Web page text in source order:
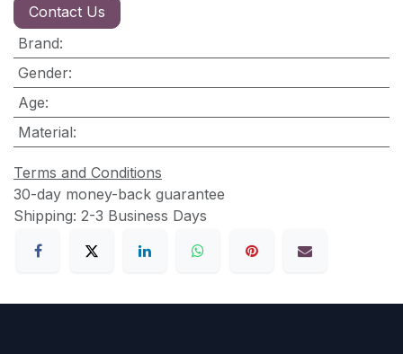
Contact Us
Brand:
Gender:
Age:
Material:
Terms and Conditions
30-day money-back guarantee
Shipping: 2-3 Business Days